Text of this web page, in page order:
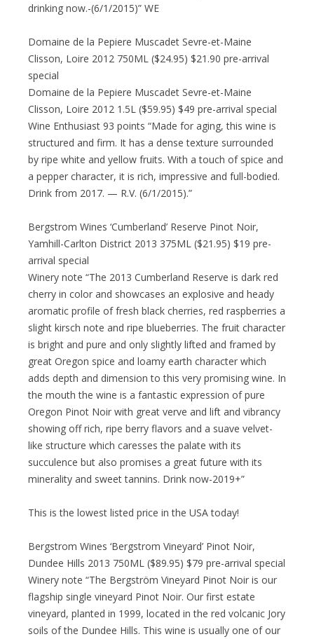
drinking now.-(6/1/2015)” WE
Domaine de la Pepiere Muscadet Sevre-et-Maine
Clisson, Loire 2012 750ML ($24.95) $21.90 pre-arrival
special
Domaine de la Pepiere Muscadet Sevre-et-Maine
Clisson, Loire 2012 1.5L ($59.95) $49 pre-arrival special
Wine Enthusiast 93 points “Made for aging, this wine is
structured and firm. It has a dense texture surrounded
by ripe white and yellow fruits. With a touch of spice and
a pepper character, it is rich, impressive and full-bodied.
Drink from 2017. — R.V. (6/1/2015).”
Bergstrom Wines ‘Cumberland’ Reserve Pinot Noir,
Yamhill-Carlton District 2013 375ML ($21.95) $19 pre-
arrival special
Winery note “The 2013 Cumberland Reserve is dark red
cherry in color and showcases an explosive and heady
aromatic profile of fresh black cherries, red raspberries a
slight kirsch note and ripe blueberries. The fruit character
is bright and pure and only slightly lifted and framed by
great Oregon spice and loamy earth character which
adds depth and dimension to this very promising wine. In
the mouth the wine is a fantastic expression of pure
Oregon Pinot Noir with great verve and lift and vibrancy
showing off rich, ripe berry flavors and a suave velvet-
like structure which caresses the palate with its
succulence but also promises a great future with its
minerality and sweet tannins. Drink now-2019+”
This is the lowest listed price in the USA today!
Bergstrom Wines ‘Bergstrom Vineyard’ Pinot Noir,
Dundee Hills 2013 750ML ($89.95) $79 pre-arrival special
Winery note “The Bergström Vineyard Pinot Noir is our
flagship single vineyard Pinot Noir. Our first estate
vineyard, planted in 1999, located in the red volcanic Jory
soils of the Dundee Hills. This wine is usually one of our